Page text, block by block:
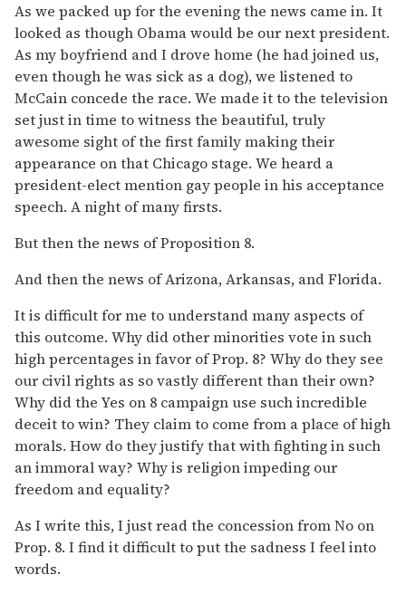
As we packed up for the evening the news came in. It
looked as though Obama would be our next president.
As my boyfriend and I drove home (he had joined us,
even though he was sick as a dog), we listened to
McCain concede the race. We made it to the television
set just in time to witness the beautiful, truly
awesome sight of the first family making their
appearance on that Chicago stage. We heard a
president-elect mention gay people in his acceptance
speech. A night of many firsts.
But then the news of Proposition 8.
And then the news of Arizona, Arkansas, and Florida.
It is difficult for me to understand many aspects of
this outcome. Why did other minorities vote in such
high percentages in favor of Prop. 8? Why do they see
our civil rights as so vastly different than their own?
Why did the Yes on 8 campaign use such incredible
deceit to win? They claim to come from a place of high
morals. How do they justify that with fighting in such
an immoral way? Why is religion impeding our
freedom and equality?
As I write this, I just read the concession from No on
Prop. 8. I find it difficult to put the sadness I feel into
words.